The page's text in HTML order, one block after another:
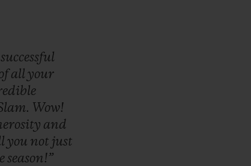
successful
all your
Wow!
and
you not just
season!”